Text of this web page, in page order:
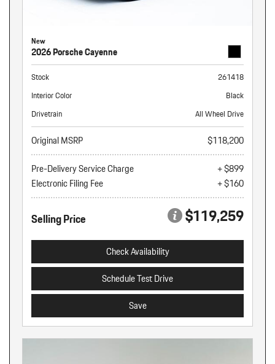
New
2026 Porsche Cayenne
Stock
261418
Interior Color
Black
Drivetrain
All Wheel Drive
Original MSRP
$118,200
Pre-Delivery Service Charge
+ $899
Electronic Filing Fee
+ $160
Selling Price $119,259
Check Availability
Schedule Test Drive
Save